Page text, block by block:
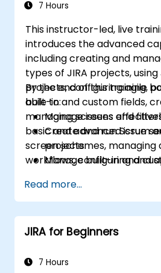
7 Hours
This instructor-led, live
introduces the advanced
including creating and
types of JIRA projects, using
projects, configuring agile
built-in and custom fields,
managing screens and
basic and advanced issue
screen schemes, managing
workflows, configuring and
reports.
By the end of this training,
able to:
Manage issues
Create and run Scrum
projects.
Manage built-in and
processes, workflows
schemes.
Perform basic and
and analysis.
Read more...
JIRA for Beginners
7 Hours